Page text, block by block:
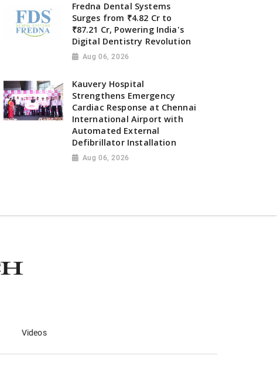
Fredna Dental Systems
Surges from ₹4.82 Cr to
₹87.21 Cr, Powering India's
Digital Dentistry Revolution
Aug 06, 2026
Kauvery Hospital
Strengthens Emergency
Cardiac Response at Chennai
International Airport with
Automated External
Defibrillator Installation
Aug 06, 2026
Videos